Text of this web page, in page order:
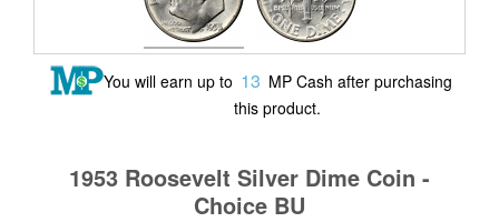
You will earn up to 13 MP Cash after purchasing
this product.
1953 Roosevelt Silver Dime Coin -
Choice BU